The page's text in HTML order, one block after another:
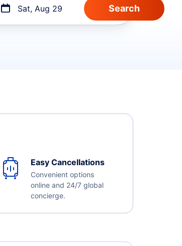
Sat, Aug 29
Easy Cancellations
Convenient options
online and 24/7 global
concierge.